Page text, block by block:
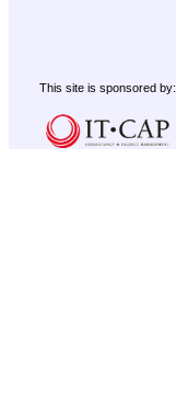
This site is sponsored by: